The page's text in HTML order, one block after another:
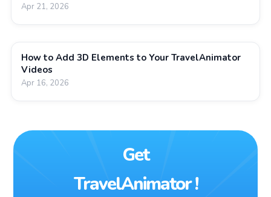
Apr 21, 2026
How to Add 3D Elements to Your TravelAnimator
Videos
Apr 16, 2026
Get
TravelAnimator !